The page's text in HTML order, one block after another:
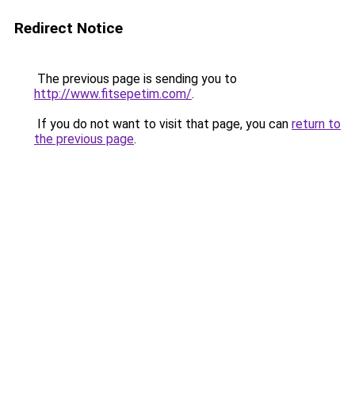
Redirect Notice
The previous page is sending you to
http://www.fitsepetim.com/.
If you do not want to visit that page, you can return to
the previous page.